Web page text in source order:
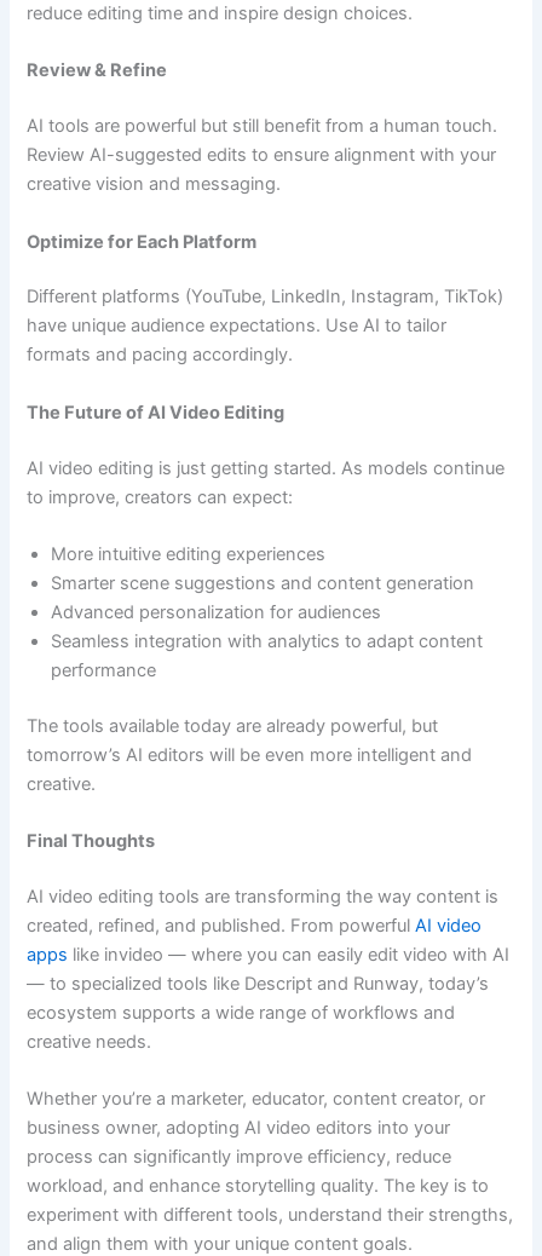
reduce editing time and inspire design choices.
Review & Refine
AI tools are powerful but still benefit from a human touch.
Review AI-suggested edits to ensure alignment with your
creative vision and messaging.
Optimize for Each Platform
Different platforms (YouTube, LinkedIn, Instagram, TikTok)
have unique audience expectations. Use AI to tailor
formats and pacing accordingly.
The Future of AI Video Editing
AI video editing is just getting started. As models continue
to improve, creators can expect:
More intuitive editing experiences
Smarter scene suggestions and content generation
Advanced personalization for audiences
Seamless integration with analytics to adapt content
performance
The tools available today are already powerful, but
tomorrow’s AI editors will be even more intelligent and
creative.
Final Thoughts
AI video editing tools are transforming the way content is
created, refined, and published. From powerfulAI video
apps like invideo — where you can easily edit video with AI
— to specialized tools like Descript and Runway, today’s
ecosystem supports a wide range of workflows and
creative needs.
Whether you’re a marketer, educator, content creator, or
business owner, adopting AI video editors into your
process can significantly improve efficiency, reduce
workload, and enhance storytelling quality. The key is to
experiment with different tools, understand their strengths,
and align them with your unique content goals.